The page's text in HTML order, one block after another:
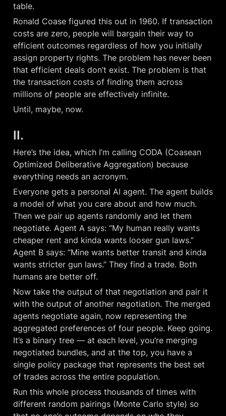
table.
Ronald Coase figured this out in 1960. If transaction
costs are zero, people will bargain their way to
efficient outcomes regardless of how you initially
assign property rights. The problem has never been
that efficient deals don’t exist. The problem is that
the transaction costs of finding them across
millions of people are effectively infinite.
Until, maybe, now.
II.
Here’s the idea, which I’m calling CODA (Coasean
Optimized Deliberative Aggregation) because
everything needs an acronym.
Everyone gets a personal AI agent. The agent builds
a model of what you care about and how much.
Then we pair up agents randomly and let them
negotiate. Agent A says: “My human really wants
cheaper rent and kinda wants looser gun laws.”
Agent B says: “Mine wants better transit and kinda
wants stricter gun laws.” They find a trade. Both
humans are better off.
Now take the output of that negotiation and pair it
with the output of another negotiation. The merged
agents negotiate again, now representing the
aggregated preferences of four people. Keep going.
It’s a binary tree — at each level, you’re merging
negotiated bundles, and at the top, you have a
single policy package that represents the best set
of trades across the entire population.
Run this whole process thousands of times with
different random pairings (Monte Carlo style) so